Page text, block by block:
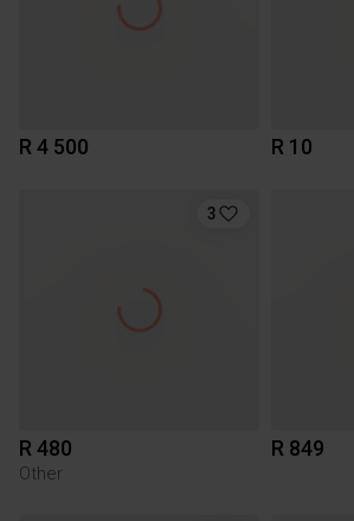
R 4 500 R 10
3
R 480
Other
R 849